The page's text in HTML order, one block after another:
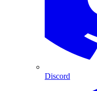
Discord